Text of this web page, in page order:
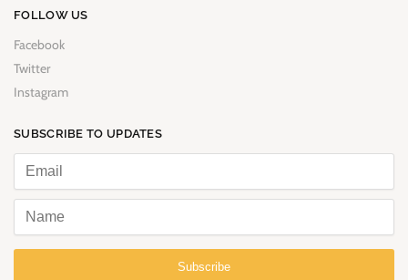
FOLLOW US
Facebook
Twitter
Instagram
SUBSCRIBE TO UPDATES
Subscribe